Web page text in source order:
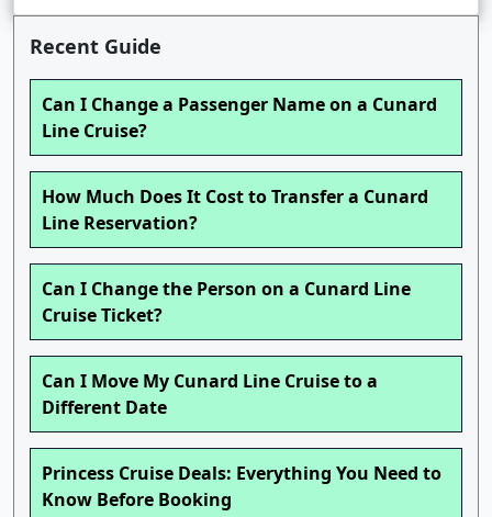
Recent Guide
Can I Change a Passenger Name on a Cunard
Line Cruise?
How Much Does It Cost to Transfer a Cunard
Line Reservation?
Can I Change the Person on a Cunard Line
Cruise Ticket?
Can I Move My Cunard Line Cruise to a
Different Date
Princess Cruise Deals: Everything You Need to
Know Before Booking